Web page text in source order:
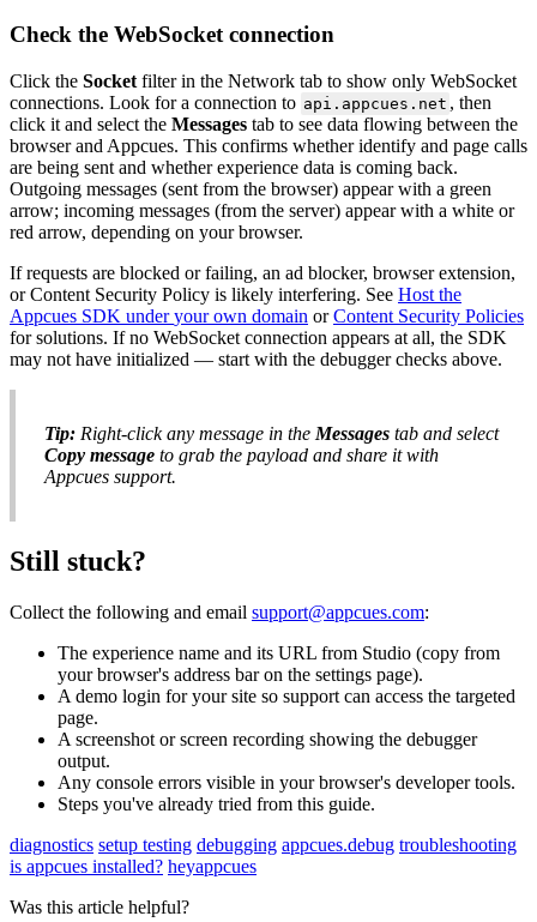
Check the WebSocket connection
Click the Socket filter in the Network tab to show only WebSocket
connections. Look for a connection to api . appcues . net , then
click it and select the Messages tab to see data flowing between the
browser and Appcues. This confirms whether identify and page calls
are being sent and whether experience data is coming back.
Outgoing messages (sent from the browser) appear with a green
arrow; incoming messages (from the server) appear with a white or
red arrow, depending on your browser.
If requests are blocked or failing, an ad blocker, browser extension,
or Content Security Policy is likely interfering. See Host the
Appcues SDK under your own domain or Content Security Policies
for solutions. If no WebSocket connection appears at all, the SDK
may not have initialized — start with the debugger checks above.
Tip: Right-click any message in the Messages tab and select
Copy message to grab the payload and share it with
Appcues support.
Still stuck?
Collect the following and email support@appcues.com:
The experience name and its URL from Studio (copy from
your browser's address bar on the settings page).
A demo login for your site so support can access the targeted
page.
A screenshot or screen recording showing the debugger
output.
Any console errors visible in your browser's developer tools.
Steps you've already tried from this guide.
diagnostics setup testing debugging appcues.debug troubleshooting
is appcues installed? heyappcues
Was this article helpful?